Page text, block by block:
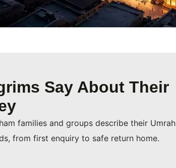
Say About Their
families and groups describe their Umrah
from first enquiry to safe return home.